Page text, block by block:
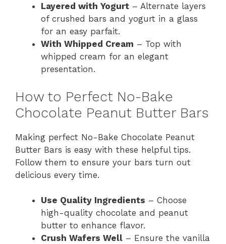
Layered with Yogurt – Alternate layers
of crushed bars and yogurt in a glass
for an easy parfait.
With Whipped Cream – Top with
whipped cream for an elegant
presentation.
How to Perfect No-Bake
Chocolate Peanut Butter Bars
Making perfect No-Bake Chocolate Peanut
Butter Bars is easy with these helpful tips.
Follow them to ensure your bars turn out
delicious every time.
Use Quality Ingredients – Choose
high-quality chocolate and peanut
butter to enhance flavor.
Crush Wafers Well – Ensure the vanilla